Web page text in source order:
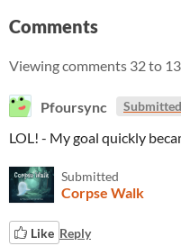
Comments
Viewing comments 32to 13
Pfoursync Submitted
LOL! - My goal quickly
Submitted
Corpse Walk
Like Reply